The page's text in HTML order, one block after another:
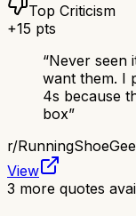
Top Criticism
+15 pts
“Never seen
want them. I
4s because
box”
r/
View
3 more quotes